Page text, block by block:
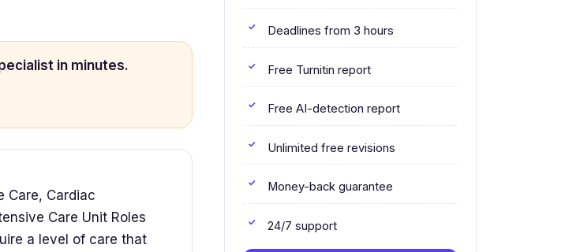
in minutes.
Care, Cardiac
Care Unit Roles
a level of care that
Deadlines from 3 hours
Free Turnitin report
Free AI-detection report
Unlimited free revisions
Money-back guarantee
24/7 support